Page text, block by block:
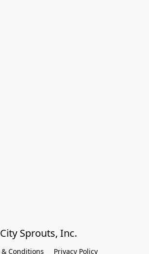
City Sprouts, Inc.
& Conditions Privacy Policy